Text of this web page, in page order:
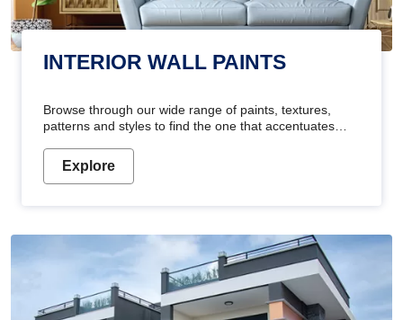
INTERIOR WALL PAINTS
Browse through our wide range of paints, textures,
patterns and styles to find the one that accentuates
Explore